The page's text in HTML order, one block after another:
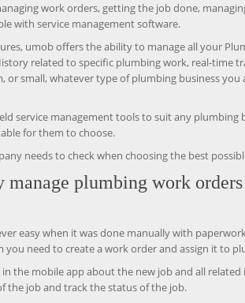
work orders, getting the job done,
with service management software.
umob offers the ability to manage all your
related to specific plumbing work, real-time
or small, whatever type of plumbing business
service management tools to suit any
for them to choose.
needs to check when choosing the best
plumbing work
easy when it was done manually with
need to create a work order and assign it to
the mobile app about the new job and all
the job and track the status of the job.